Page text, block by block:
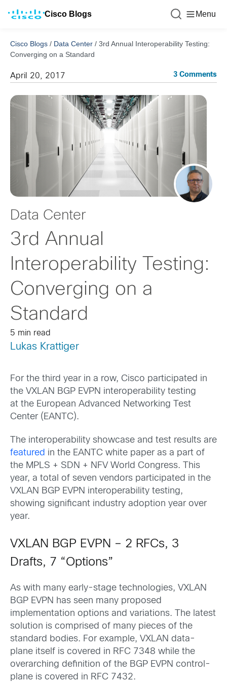
Cisco Blogs Menu
Cisco Blogs / Data Center / 3rd Annual Interoperability Testing:
Converging on a Standard
April 20, 2017 3 Comments
Data Center
3rd Annual
Interoperability Testing:
Converging on a
Standard
5 min read
Lukas Krattiger
For the third year in a row, Cisco participated in
the VXLAN BGP EVPN interoperability testing
at the European Advanced Networking Test
Center (EANTC).
The interoperability showcase and test results are
featured in the EANTC white paper as a part of
the MPLS + SDN + NFV World Congress. This
year, a total of seven vendors participated in the
VXLAN BGP EVPN interoperability testing,
showing significant industry adoption year over
year.
VXLAN BGP EVPN – 2 RFCs, 3
Drafts, 7 “Options”
As with many early-stage technologies, VXLAN
BGP EVPN has seen many proposed
implementation options and variations. The latest
solution is comprised of many pieces of the
standard bodies. For example, VXLAN data-
plane itself is covered in RFC 7348 while the
overarching definition of the BGP EVPN control-
plane is covered in RFC 7432.